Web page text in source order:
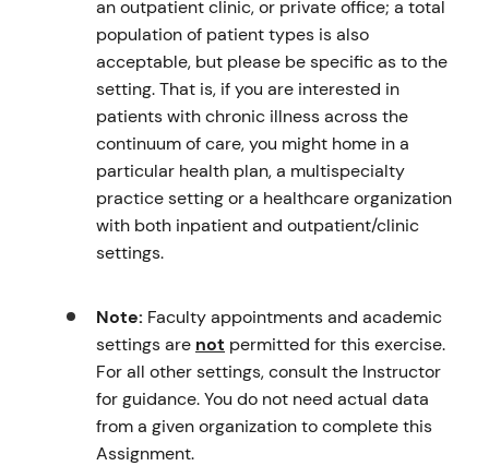
an outpatient clinic, or private office; a total
population of patient types is also
acceptable, but please be specific as to the
setting. That is, if you are interested in
patients with chronic illness across the
continuum of care, you might home in a
particular health plan, a multispecialty
practice setting or a healthcare organization
with both inpatient and outpatient/clinic
settings.
Note: Faculty appointments and academic
settings are not permitted for this exercise.
For all other settings, consult the Instructor
for guidance. You do not need actual data
from a given organization to complete this
Assignment.